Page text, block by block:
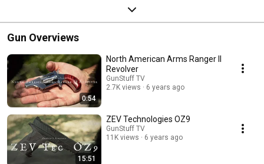
Gun Overviews
0:54
North American Arms Ranger II
Revolver
GunStuff TV
2.7K views
6 years ago
15:51
ZEV Technologies OZ9
GunStuff TV
11K views
6 years ago